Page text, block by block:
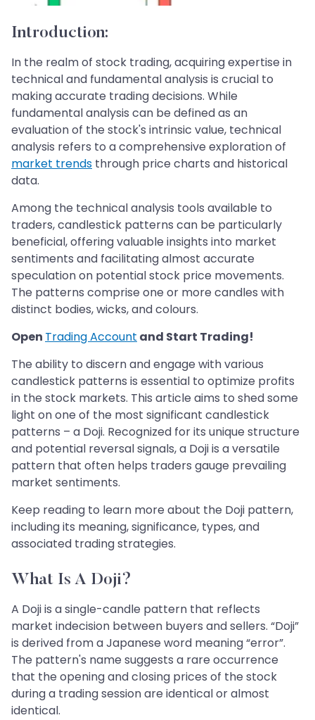
Introduction:
In the realm of stock trading, acquiring expertise in
technical and fundamental analysis is crucial to
making accurate trading decisions. While
fundamental analysis can be defined as an
evaluation of the stock's intrinsic value, technical
analysis refers to a comprehensive exploration of
market trends through price charts and historical
data.
Among the technical analysis tools available to
traders, candlestick patterns can be particularly
beneficial, offering valuable insights into market
sentiments and facilitating almost accurate
speculation on potential stock price movements.
The patterns comprise one or more candles with
distinct bodies, wicks, and colours.
Open Trading Account and Start Trading!
The ability to discern and engage with various
candlestick patterns is essential to optimize profits
in the stock markets. This article aims to shed some
light on one of the most significant candlestick
patterns – a Doji. Recognized for its unique structure
and potential reversal signals, a Doji is a versatile
pattern that often helps traders gauge prevailing
market sentiments.
Keep reading to learn more about the Doji pattern,
including its meaning, significance, types, and
associated trading strategies.
What Is A Doji?
A Doji is a single-candle pattern that reflects
market indecision between buyers and sellers. “Doji”
is derived from a Japanese word meaning “error”.
The pattern's name suggests a rare occurrence
that the opening and closing prices of the stock
during a trading session are identical or almost
identical.